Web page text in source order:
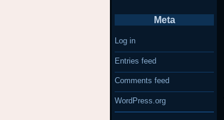
Meta
Log in
Entries feed
Comments feed
WordPress.org